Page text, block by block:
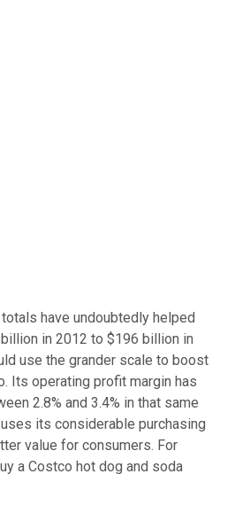
using publicly traded shares
have undoubtedly helped
in 2012 to $196 billion in
use the grander scale to boost
Its operating profit margin has
2.8% and 3.4% in that same
its considerable purchasing
value for consumers. For
a Costco hot dog and soda